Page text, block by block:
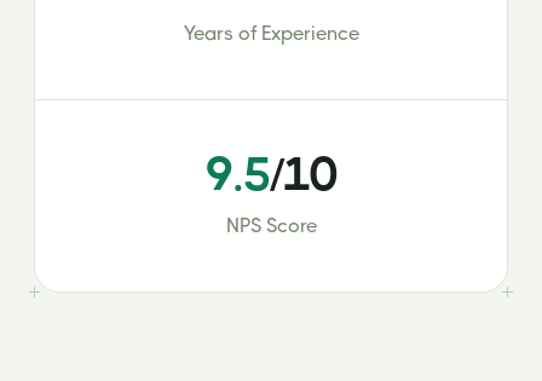
Years of Experience
9.5/10
NPS Score